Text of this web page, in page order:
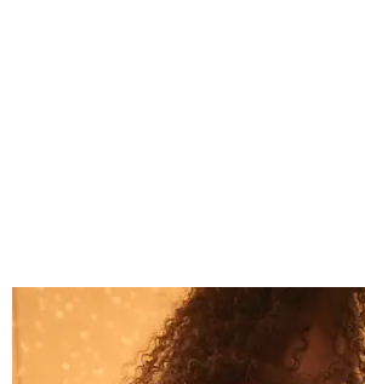
Grouping items in smaller cases can make a clear
courtesy of Consuela